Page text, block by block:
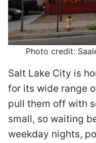
Photo credit:
Salt Lake City is
for its wide range
pull them off with
small, so waiting
weekday nights,